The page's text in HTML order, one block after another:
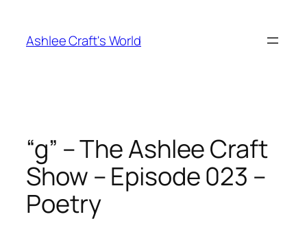
content
Ashlee Craft's World
“g” – The Ashlee Craft
Show – Episode 023 –
Poetry